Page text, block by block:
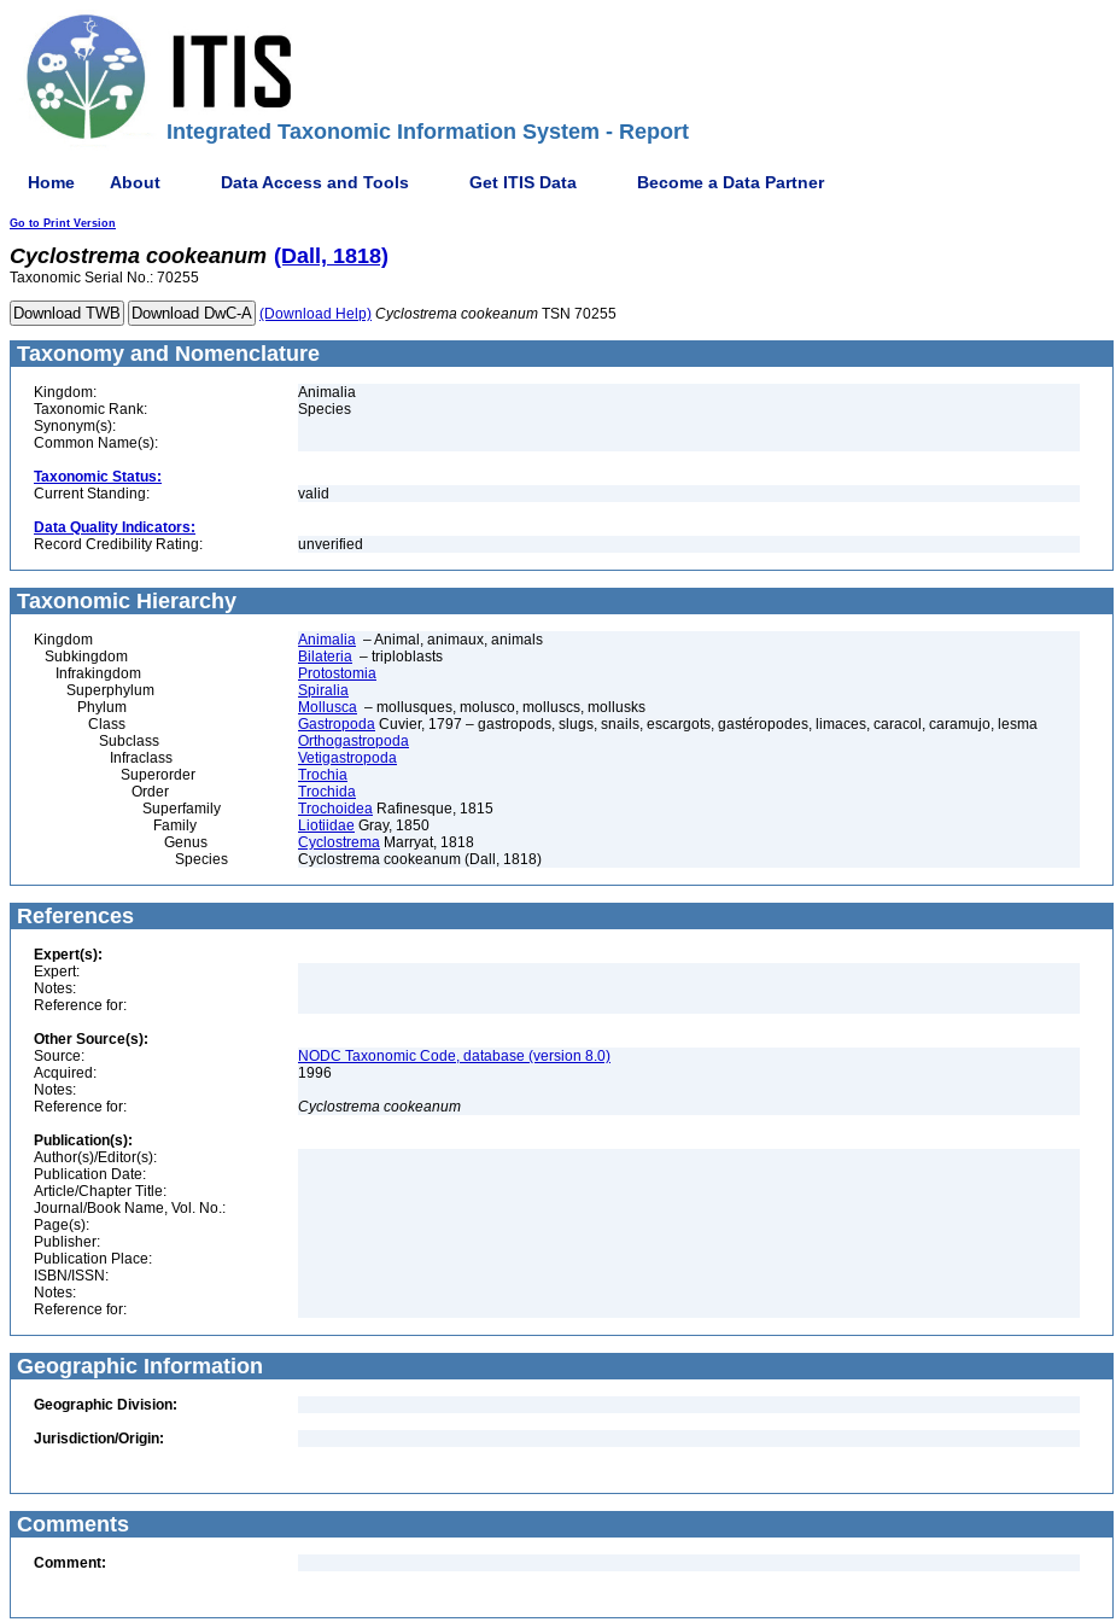
Integrated Taxonomic Information System - Report
Home About Data Access and Tools Get ITIS Data Become a Data Partner
Go to Print Version
Cyclostrema cookeanum (Dall, 1818)
Taxonomic Serial No.: 70255
(Download Help) Cyclostrema cookeanum TSN 70255
Taxonomy and Nomenclature
Kingdom:
Animalia
Taxonomic Rank:
Species
Synonym(s):
Common Name(s):
Taxonomic Status:
Current Standing:
valid
Data Quality Indicators:
Record Credibility Rating:
unverified
Taxonomic Hierarchy
Kingdom Animalia – Animal, animaux, animals
Subkingdom
Bilateria – triploblasts
Infrakingdom
Protostomia
Superphylum
Spiralia
Phylum
Mollusca – mollusques, molusco, molluscs, mollusks
Class
Gastropoda Cuvier, 1797 – gastropods, slugs, snails, escargots, gastéropodes, limaces, caracol, caramujo, lesma
Subclass
Orthogastropoda
Infraclass
Vetigastropoda
Superorder
Trochia
Order
Trochida
Superfamily
Trochoidea Rafinesque, 1815
Family
Liotiidae Gray, 1850
Genus
Cyclostrema Marryat, 1818
Species
Cyclostrema cookeanum (Dall, 1818)
References
Expert(s):
Expert:
Notes:
Reference for:
Other Source(s):
Source:
NODC Taxonomic Code, database (version 8.0)
Acquired:
1996
Notes:
Reference for:
Cyclostrema cookeanum
Publication(s):
Author(s)/Editor(s):
Publication Date:
Article/Chapter Title:
Journal/Book Name, Vol. No.:
Page(s):
Publisher:
Publication Place:
ISBN/ISSN:
Notes:
Reference for:
Geographic Information
Geographic Division:
Jurisdiction/Origin:
Comments
Comment: